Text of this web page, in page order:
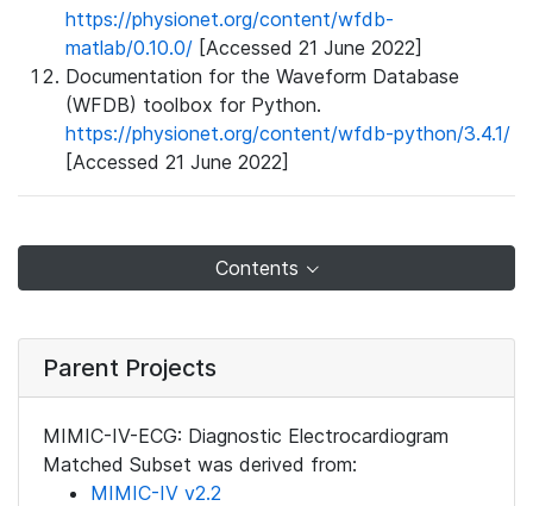
https://physionet.org/content/wfdb-
matlab/0.10.0/ [Accessed 21 June 2022]
Documentation for the Waveform Database
(WFDB) toolbox for Python.
https://physionet.org/content/wfdb-python/3.4.1/
[Accessed 21 June 2022]
Contents
Parent Projects
MIMIC-IV-ECG: Diagnostic Electrocardiogram
Matched Subset was derived from:
MIMIC-IV v2.2